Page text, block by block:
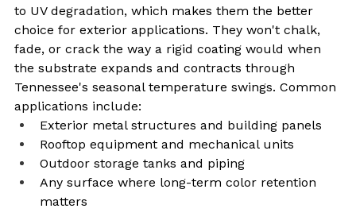
to UV degradation, which makes them the better
choice for exterior applications. They won't chalk,
fade, or crack the way a rigid coating would when
the substrate expands and contracts through
Tennessee's seasonal temperature swings. Common
applications include:
Exterior metal structures and building panels
Rooftop equipment and mechanical units
Outdoor storage tanks and piping
Any surface where long-term color retention
matters